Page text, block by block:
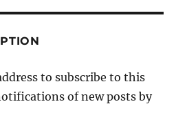
to subscribe to this
of new posts by